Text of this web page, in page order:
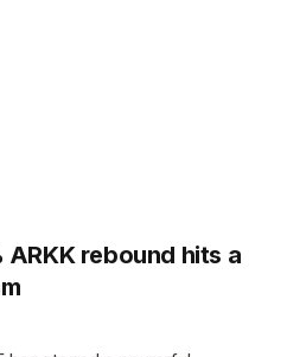
ARKK rebound hits a